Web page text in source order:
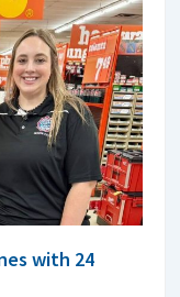
with 24